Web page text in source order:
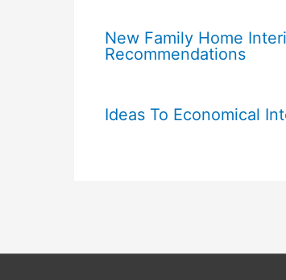
New Family Home
Recommendations
Ideas To Economical